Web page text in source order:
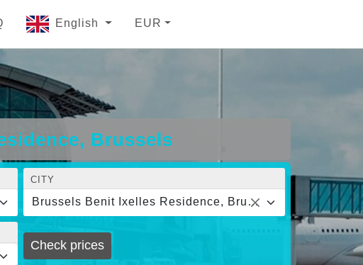
English EUR
Brussels
CITY
Brussels Benit Ixelles Residence, Brussels
Check prices